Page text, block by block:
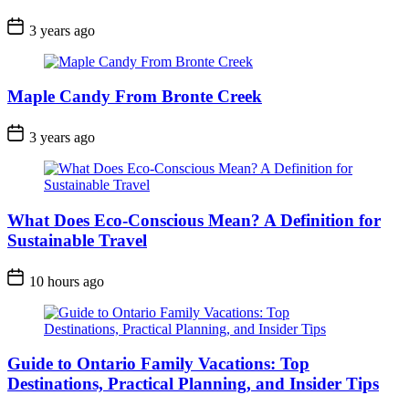
Post
Date
3 years ago
Maple Candy From Bronte Creek
Post
Date
3 years ago
What Does Eco-Conscious Mean? A Definition for
Sustainable Travel
Post
Date
10 hours ago
Guide to Ontario Family Vacations: Top
Destinations, Practical Planning, and Insider Tips